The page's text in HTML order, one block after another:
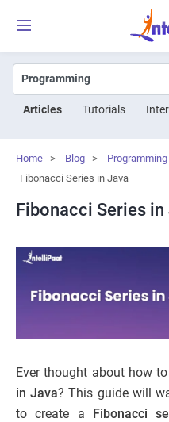
Articles Tutorials
Home > Blog >
Fibonacci Series in Java
Fibonacci Series in
Ever thought about how
in Java? This guide will
to create a Fibonacci